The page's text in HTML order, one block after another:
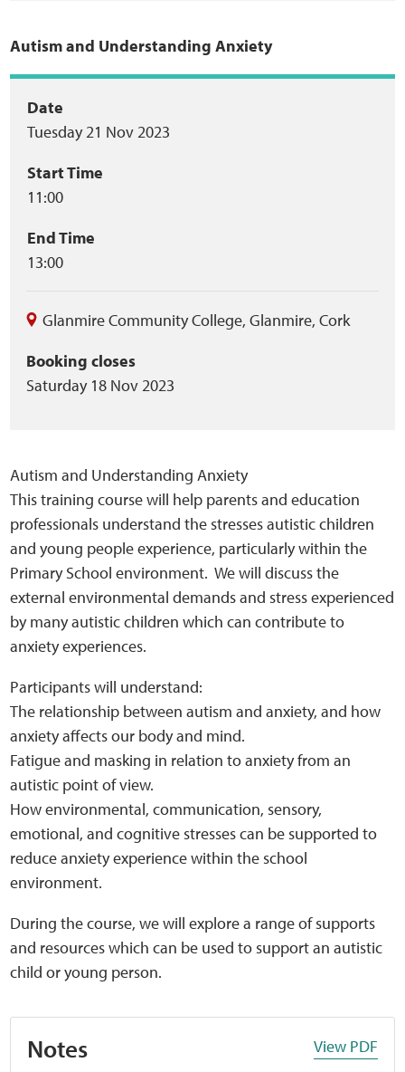
Autism and Understanding Anxiety
Event
summary
Date
Tuesday 21 Nov 2023
Start Time
11:00
End Time
13:00
Glanmire Community College,Glanmire,Cork
Booking closes
Saturday 18 Nov 2023
Autism and Understanding Anxiety
This training course will help parents and education
professionals understand the stresses autistic children
and young people experience, particularly within the
Primary School environment. We will discuss the
external environmental demands and stress experienced
by many autistic children which can contribute to
anxiety experiences.
Participants will understand:
The relationship between autism and anxiety, and how
anxiety affects our body and mind.
Fatigue and masking in relation to anxiety from an
autistic point of view.
How environmental, communication, sensory,
emotional, and cognitive stresses can be supported to
reduce anxiety experience within the school
environment.
During the course, we will explore a range of supports
and resources which can be used to support an autistic
child or young person.
View PDF
Notes